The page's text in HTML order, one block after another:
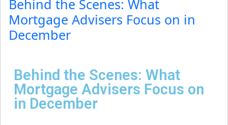
Behind the Scenes: What
Mortgage Advisers Focus on in
December
Behind the Scenes: What
Mortgage Advisers Focus on
in December